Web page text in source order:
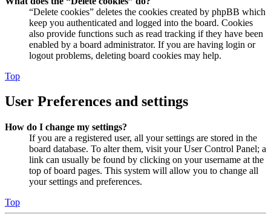
“Delete cookies” deletes the cookies created by phpBB which
keep you authenticated and logged into the board. Cookies
also provide functions such as read tracking if they have been
enabled by a board administrator. If you are having login or
logout problems, deleting board cookies may help.
Top
User Preferences and settings
How do I change my settings?
If you are a registered user, all your settings are stored in the
board database. To alter them, visit your User Control Panel; a
link can usually be found by clicking on your username at the
top of board pages. This system will allow you to change all
your settings and preferences.
Top